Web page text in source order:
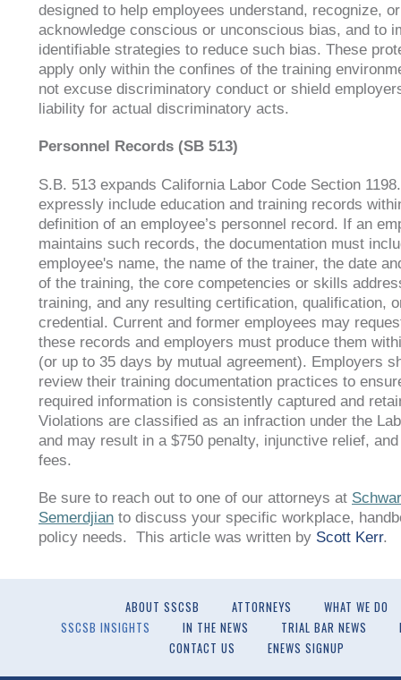
designed to help employees understand, recognize, or
acknowledge conscious or unconscious bias, and to
identifiable strategies to reduce such bias. These
apply only within the confines of the training
not excuse discriminatory conduct or shield
liability for actual discriminatory acts.
Personnel Records (SB 513)
S.B. 513 expands California Labor Code Section
expressly include education and training records
definition of an employee’s personnel record. If an
maintains such records, the documentation must
employee's name, the name of the trainer, the date
of the training, the core competencies or skills
training, and any resulting certification, qualification,
credential. Current and former employees may
these records and employers must produce them
(or up to 35 days by mutual agreement). Employers
review their training documentation practices to
required information is consistently captured and
Violations are classified as an infraction under the
and may result in a $750 penalty, injunctive relief, and
fees.
Be sure to reach out to one of our attorneys at
Semerdjian to discuss your specific workplace,
policy needs. This article was written by Scott Kerr.
ABOUT SSCSB ATTORNEYS
WHAT WE DO
SSCSB INSIGHTS
IN THE NEWS TRIAL BAR NEWS
CONTACT US
ENEWS SIGNUP